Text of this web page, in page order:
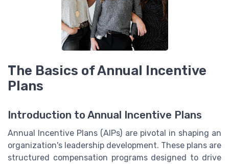
The Basics of Annual Incentive
Plans
Introduction to Annual Incentive Plans
Annual Incentive Plans (AIPs) are pivotal in shaping an
organization's leadership development. These plans are
structured compensation programs designed to drive